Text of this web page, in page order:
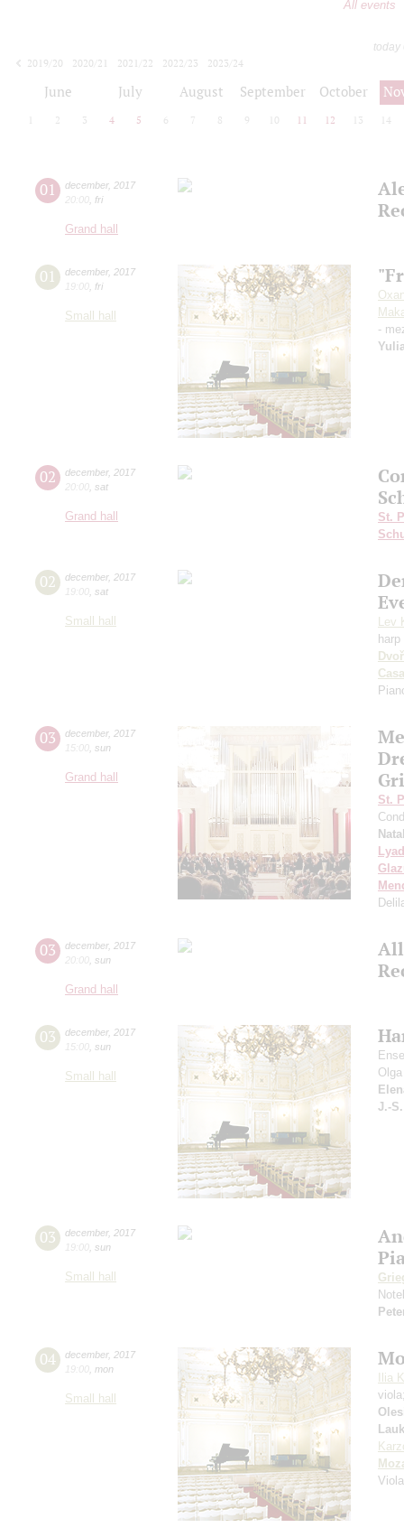
All events
today
2019/20
2020/21 2021/22 2022/23
2023/24
June July August September October
2 3 4 5 6 7 8 9 10 11 12 13 14
01 december, 2017
20:00 fri
Grand hall
01 december, 2017
19:00 fri
Small hall
-
02 december, 2017
20:00 sat
Grand hall
St.
02 december, 2017
19:00 sat
Small hall
Lev
harp
03 december, 2017
15:00 sun
Grand hall
St.
03 december, 2017
20:00 sun
Grand hall
03 december, 2017
15:00 sun
Small hall
J.-
03 december, 2017
19:00 sun
Small hall
04 december, 2017
19:00 mon
Small hall
Ilia